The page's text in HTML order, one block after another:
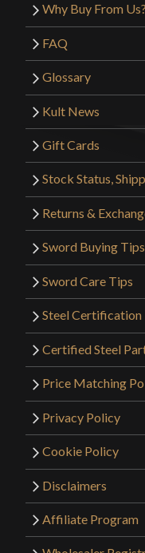
Why Buy From Us?
FAQ
Glossary
Kult News
Gift Cards
Stock Status,
Returns &
Sword Buying Tips
Sword Care Tips
Steel Certification
Certified Steel
Price Matching
Privacy Policy
Cookie Policy
Disclaimers
Affiliate Program